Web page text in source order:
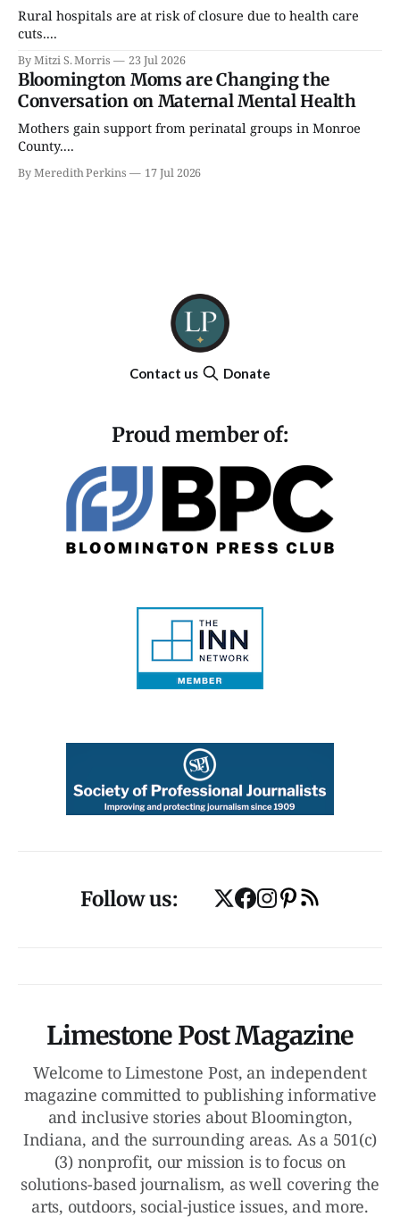
Rural hospitals are at risk of closure due to health care
cuts....
By Mitzi S. Morris 23 Jul 2026
Bloomington Moms are Changing the
Conversation on Maternal Mental Health
Mothers gain support from perinatal groups in Monroe
County....
By Meredith Perkins 17 Jul 2026
Contact us Donate
Proud member of:
Follow us:
Limestone Post Magazine
Welcome to Limestone Post, an independent
magazine committed to publishing informative
and inclusive stories about Bloomington,
Indiana, and the surrounding areas. As a 501(c)
(3) nonprofit, our mission is to focus on
solutions-based journalism, as well covering the
arts, outdoors, social-justice issues, and more.